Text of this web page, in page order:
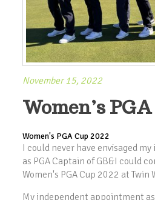
November 15, 2022
Women’s PGA
Women's PGA Cup 2022
I could never have envisaged
as PGA Captain of GB&I could
Women's PGA Cup 2022 at Twin
My independent appointment